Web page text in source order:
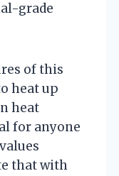
grade
of this
heat up
heat
for anyone
that with